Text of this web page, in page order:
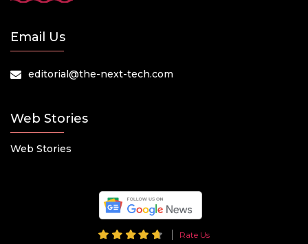
Email Us
editorial@the-next-tech.com
Web Stories
Web Stories
Rate Us